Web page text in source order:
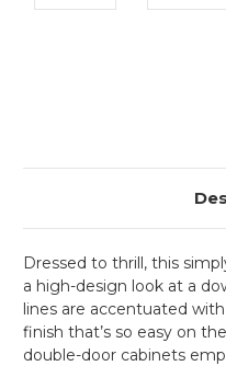
Dressed to thrill, this
a high-design look at a
lines are accentuated
finish that’s so easy on
double-door cabinets